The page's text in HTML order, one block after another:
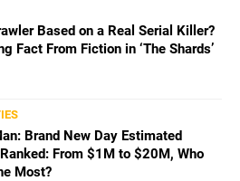
Based on a Real Serial Killer?
Fact From Fiction in ‘The Shards’
Brand New Day Estimated
From $1M to $20M, Who
Most?